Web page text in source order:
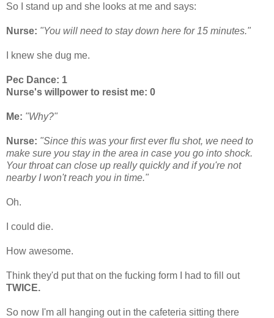
So I stand up and she looks at me and says:
Nurse: "You will need to stay down here for 15 minutes."
I knew she dug me.
Pec Dance: 1
Nurse's willpower to resist me: 0
Me: "Why?"
Nurse: "Since this was your first ever flu shot, we need to
make sure you stay in the area in case you go into shock.
Your throat can close up really quickly and if you're not
nearby I won't reach you in time."
Oh.
I could die.
How awesome.
Think they'd put that on the fucking form I had to fill out
TWICE.
So now I'm all hanging out in the cafeteria sitting there